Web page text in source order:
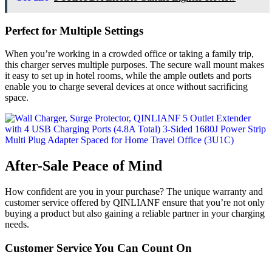
Perfect for Multiple Settings
When you’re working in a crowded office or taking a family trip,
this charger serves multiple purposes. The secure wall mount makes
it easy to set up in hotel rooms, while the ample outlets and ports
enable you to charge several devices at once without sacrificing
space.
After-Sale Peace of Mind
How confident are you in your purchase? The unique warranty and
customer service offered by QINLIANF ensure that you’re not only
buying a product but also gaining a reliable partner in your charging
needs.
Customer Service You Can Count On